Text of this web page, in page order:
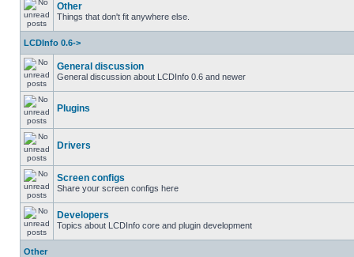
Other
Things that don't fit anywhere else.
LCDInfo 0.6->
General discussion
General discussion about LCDInfo 0.6 and newer
Plugins
Drivers
Screen configs
Share your screen configs here
Developers
Topics about LCDInfo core and plugin development
Other